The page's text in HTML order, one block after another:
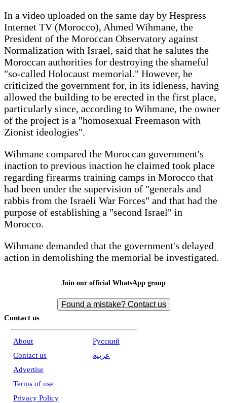
In a video uploaded on the same day by Hespress
Internet TV (Morocco), Ahmed Wihmane, the
President of the Moroccan Observatory against
Normalization with Israel, said that he salutes the
Moroccan authorities for destroying the shameful
"so-called Holocaust memorial." However, he
criticized the government for, in its idleness, having
allowed the building to be erected in the first place,
particularly since, according to Wihmane, the owner
of the project is a "homosexual Freemason with
Zionist ideologies".
Wihmane compared the Moroccan government's
inaction to previous inaction he claimed took place
regarding firearms training camps in Morocco that
had been under the supervision of "generals and
rabbis from the Israeli War Forces" and that had the
purpose of establishing a "second Israel" in
Morocco.
Wihmane demanded that the government's delayed
action in demolishing the memorial be investigated.
Join our official WhatsApp group
Found a mistake? Contact us
Contact us
About
Contact us
Advertise
Terms of use
Privacy Policy
Pусский
عربية